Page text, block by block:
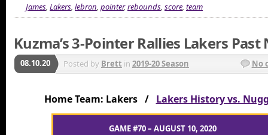
James, Lakers, lebron, pointer,rebounds, score, team
Kuzma’s 3-Pointer Rallies Lakers Past
08.10.20 Posted by Brett in 2019-20 Season No
Home Team: Lakers / Lakers History vs.
GAME #70 – AUGUST 10, 2020